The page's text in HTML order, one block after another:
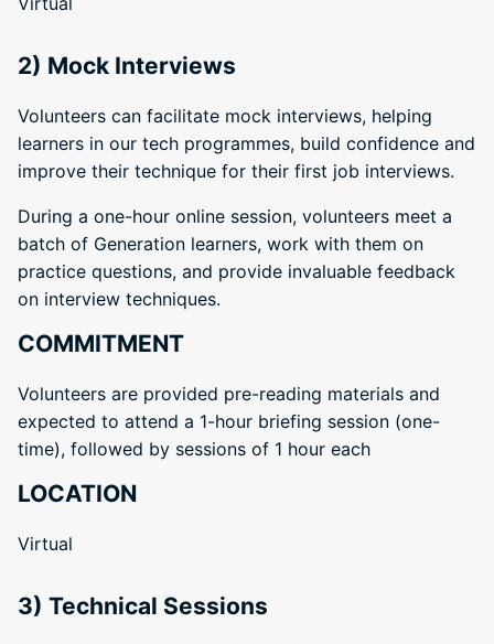
2) Mock Interviews
Volunteers can facilitate mock interviews, helping
learners in our tech programmes, build confidence and
improve their technique for their first job interviews.
During a one-hour online session, volunteers meet a
batch of Generation learners, work with them on
practice questions, and provide invaluable feedback
on interview techniques.
COMMITMENT
Volunteers are provided pre-reading materials and
expected to attend a 1-hour briefing session (one-
time), followed by sessions of 1 hour each
LOCATION
Virtual
3) Technical Sessions